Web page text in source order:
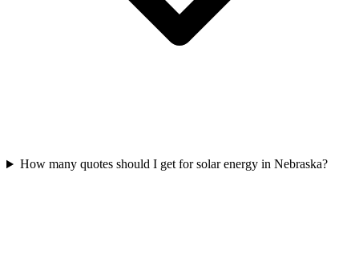
How many quotes should I get for solar energy in Nebraska?